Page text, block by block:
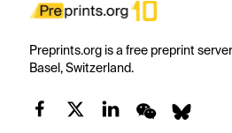
Preprints.org is a free preprint
Basel, Switzerland.